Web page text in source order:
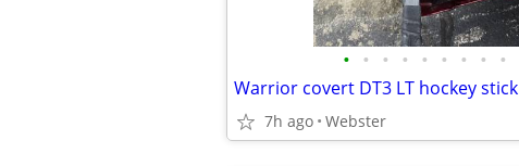
• • • • • • • • •
Warrior covert DT3 LT hockey stick
7h ago Webster